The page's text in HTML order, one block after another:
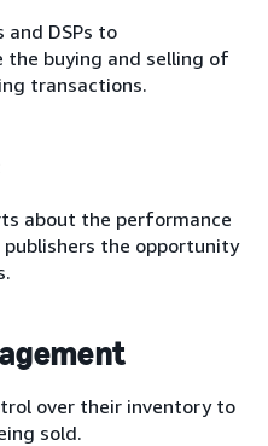
and DSPs to
buying and selling of
transactions.
about the performance
publishers the opportunity
over their inventory to
sold.